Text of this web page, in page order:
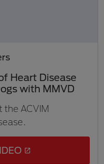
Heart Disease
with MMVD
the ACVIM